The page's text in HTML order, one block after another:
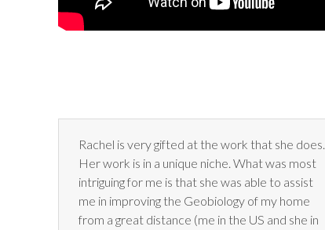
Rachel is very gifted at the work that she does.
Her work is in a unique niche. What was most
intriguing for me is that she was able to assist
me in improving the Geobiology of my home
from a great distance (me in the US and she in